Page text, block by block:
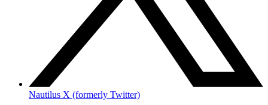
Nautilus X (formerly Twitter)